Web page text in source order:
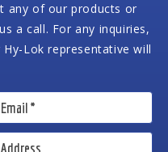
any of our products or
a call. For any inquiries,
Lok representative will